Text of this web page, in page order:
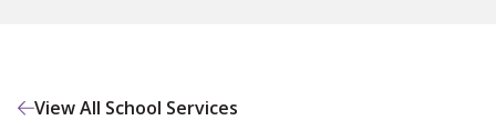
View All School Services